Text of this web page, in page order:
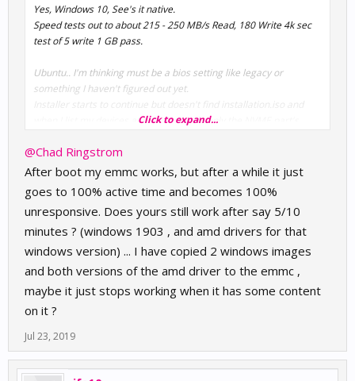
Yes, Windows 10, See's it native.
Speed tests out to about 215 - 250 MB/s Read, 180 Write 4k sec
test of 5 write 1 GB pass.
Ubuntu.. I'm thinking must be a bios setting like legacy or
something I haven't figured out yet.
Installer starts to continue but doesn't find installation.iso and
when I list my devices at busybox bash, only the NVME part's
Click to expand...
@Chad Ringstrom
After boot my emmc works, but after a while it just
goes to 100% active time and becomes 100%
unresponsive. Does yours still work after say 5/10
minutes ? (windows 1903 , and amd drivers for that
windows version) ... I have copied 2 windows images
and both versions of the amd driver to the emmc ,
maybe it just stops working when it has some content
on it ?
Jul 23, 2019